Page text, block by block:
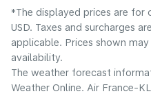
*The displayed prices are for
USD. Taxes and surcharges
applicable. Prices shown
availability.
The weather forecast
Weather Online. Air France-